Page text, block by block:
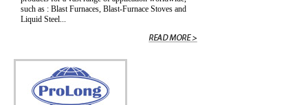
such as : Blast Furnaces, Blast-Furnace Stoves and
Liquid Steel...